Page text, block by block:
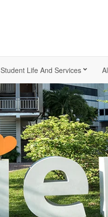
Student Life And Services